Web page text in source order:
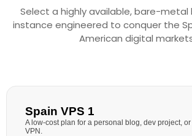
Select a highly available, bare-metal
instance engineered to conquer the
American digital
Spain VPS 1
A low-cost plan for a personal blog, dev project,
VPN.